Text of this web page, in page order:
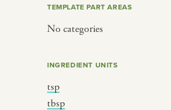
TEMPLATE PART AREAS
No categories
INGREDIENT UNITS
tsp
tbsp
BY HOLIDAY
christmas
birthday